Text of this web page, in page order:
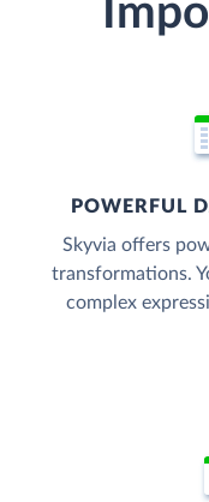
POWERFUL
Skyvia offers
transformations.
complex